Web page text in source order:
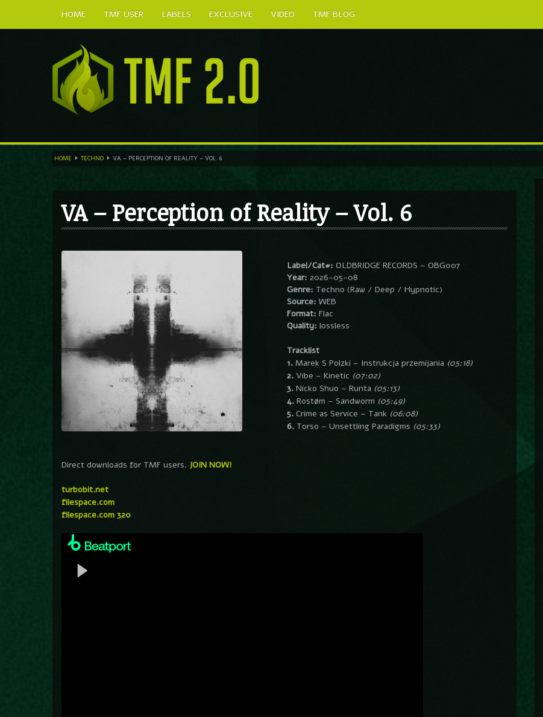
HOME TMF USER LABELS EXCLUSIVE VIDEO
TMF BLOG
HOME TECHNO VA – PERCEPTION OF REALITY – VOL. 6
VA – Perception of Reality – Vol. 6
Label/Cat#: OLDBRIDGE RECORDS – OBG007
Year: 2026-05-08
Genre: Techno (Raw / Deep / Hypnotic)
Source: WEB
Format: Flac
Quality: lossless
Tracklist
1.Marek S Polzki – Instrukcja przemijania (05:18)
2.Vibe – Kinetic (07:02)
3.Nicko Shuo – Runta (05:13)
4.Rostøm – Sandworm (05:49)
5.Crime as Service – Tank (06:08)
6.Torso – Unsettling Paradigms (05:33)
Direct downloads for TMF users. JOIN NOW!
turbobit.net
filespace.com
filespace.com 320